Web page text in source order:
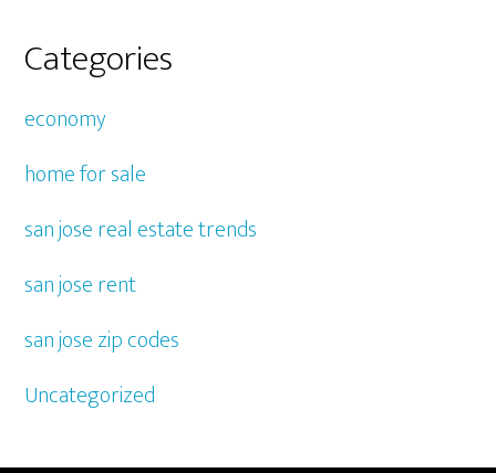
Categories
economy
home for sale
san jose real estate trends
san jose rent
san jose zip codes
Uncategorized